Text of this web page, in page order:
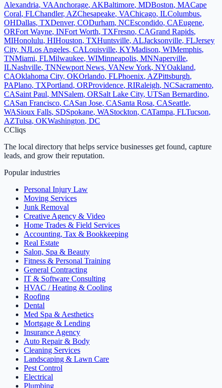
Alexandria, VAAnchorage, AKBaltimore, MDBoston, MACape
Coral, FLChandler, AZChesapeake, VAChicago, ILColumbus,
OHDallas, TXDenver, CODurham, NCEscondido, CAEugene,
ORFort Wayne, INFort Worth, TXFresno, CAGrand Rapids,
MIHonolulu, HIHouston, TXHuntsville, ALJacksonville, FLJersey
City, NJLos Angeles, CALouisville, KYMadison, WIMemphis,
TNMiami, FLMilwaukee, WIMinneapolis, MNNaperville,
ILNashville, TNNewport News, VANew York, NYOakland,
CAOklahoma City, OKOrlando, FLPhoenix, AZPittsburgh,
PAPlano, TXPortland, ORProvidence, RIRaleigh, NCSacramento,
CASaint Paul, MNSalem, ORSalt Lake City, UTSan Bernardino,
CASan Francisco, CASan Jose, CASanta Rosa, CASeattle,
WASioux Falls, SDSpokane, WAStockton, CATampa, FLTucson,
AZTulsa, OKWashington, DC
CCliqs
The local directory that helps service businesses get found, capture
leads, and grow their reputation.
Popular industries
Personal Injury Law
Moving Services
Junk Removal
Creative Agency & Video
Home Trades & Field Services
Accounting, Tax & Bookkeeping
Real Estate
Salon, Spa & Beauty
Fitness & Personal Training
General Contracting
IT & Software Consulting
HVAC / Heating & Cooling
Roofing
Dental
Med Spa & Aesthetics
Mortgage & Lending
Insurance Agency
Auto Repair & Body
Cleaning Services
Landscaping & Lawn Care
Pest Control
Electrical
Plumbing